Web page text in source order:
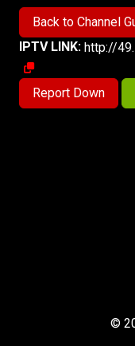
Back to Channel
IPTV LINK:
Report Down
©